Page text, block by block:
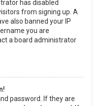
has disabled
from signing up. A
also banned your IP
you are
a board administrator
password. If they are